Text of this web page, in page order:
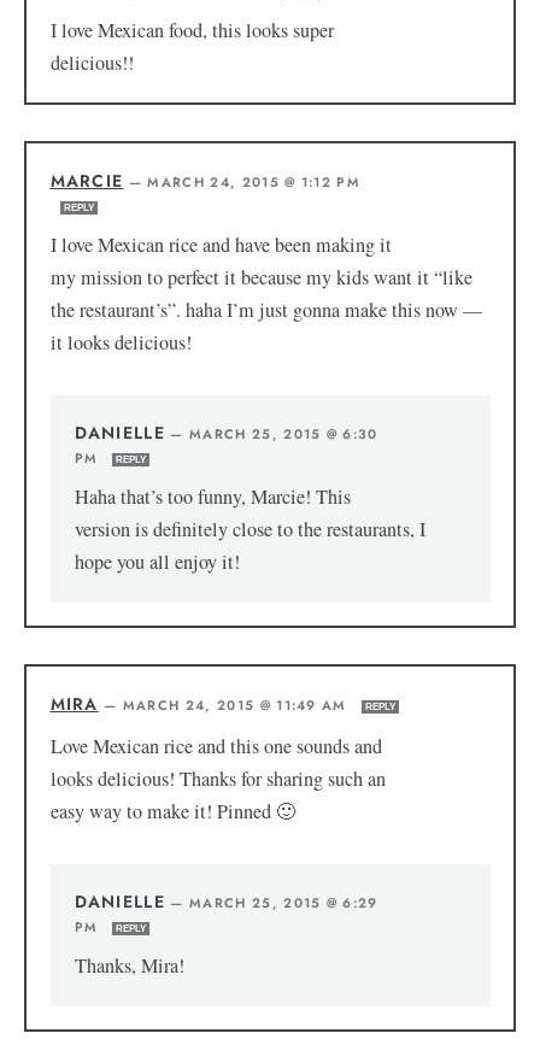
I love Mexican food, this looks super
delicious!!
MARCIE —MARCH 24, 2015 @ 1:12 PM
REPLY
I love Mexican rice and have been making it
my mission to perfect it because my kids want it “like
the restaurant’s”. haha I’m just gonna make this now —
it looks delicious!
DANIELLE —MARCH 25, 2015 @ 6:30
PM
REPLY
Haha that’s too funny, Marcie! This
version is definitely close to the restaurants, I
hope you all enjoy it!
MIRA — MARCH 24, 2015 @ 11:49 AM REPLY
Love Mexican rice and this one sounds and
looks delicious! Thanks for sharing such an
easy way to make it! Pinned 🙂
DANIELLE —MARCH 25, 2015 @ 6:29
PM
REPLY
Thanks, Mira!